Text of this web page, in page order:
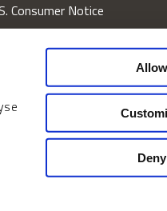
Consumer Notice
Consumer Privacy Act
and Information
Voting Policy
Not Sell or Share My